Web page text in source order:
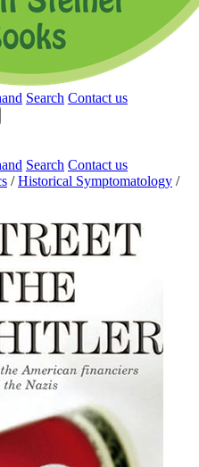
Search Contact us
Search Contact us
/ Historical Symptomatology /